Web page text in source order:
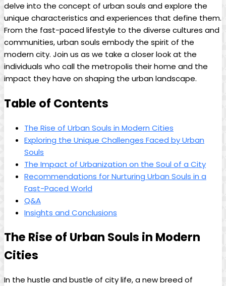
delve into the concept of urban souls and explore the
unique characteristics and experiences that define them.
From the fast-paced lifestyle to the diverse cultures and
communities, urban souls embody the spirit of the
modern city. Join us as we take a closer look at the
individuals who call the metropolis their home and the
impact they have on shaping the urban landscape.
Table of Contents
The Rise of Urban Souls in Modern Cities
Exploring the Unique Challenges Faced by Urban
Souls
The Impact of Urbanization on the Soul of a City
Recommendations for Nurturing Urban Souls in a
Fast-Paced World
Q&A
Insights and Conclusions
The Rise of Urban Souls in Modern
Cities
In the hustle and bustle of city life, a new breed of